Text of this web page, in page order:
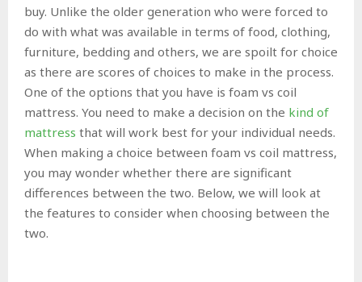
buy. Unlike the older generation who were forced to
do with what was available in terms of food, clothing,
furniture, bedding and others, we are spoilt for choice
as there are scores of choices to make in the process.
One of the options that you have is foam vs coil
mattress. You need to make a decision on the kind of
mattress that will work best for your individual needs.
When making a choice between foam vs coil mattress,
you may wonder whether there are significant
differences between the two. Below, we will look at
the features to consider when choosing between the
two.